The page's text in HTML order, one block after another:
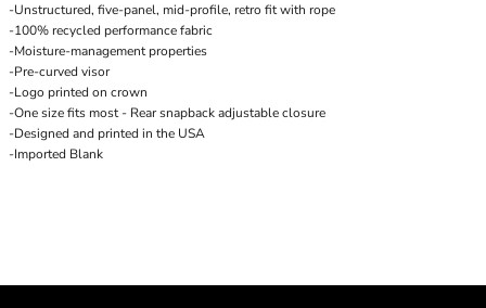
-Unstructured, five-panel, mid-profile, retro fit with rope
-100% recycled performance fabric
-Moisture-management properties
-Pre-curved visor
-Logo printed on crown
-One size fits most - Rear snapback adjustable closure
-Designed and printed in the USA
-Imported Blank